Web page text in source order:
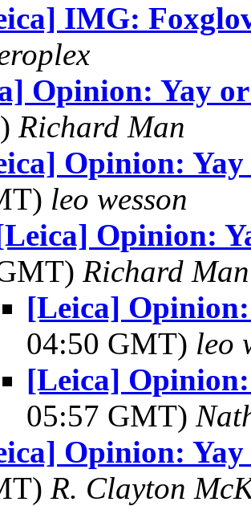
IMG:
Opinion: Yay
Richard Man
Opinion: Yay
leo wesson
Opinion:
Richard Man
[Leica]
04:50 GMT) leo
[Leica]
05:57 GMT)
Opinion: Yay
R. Clayton